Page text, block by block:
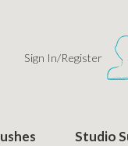
Sign In/Register
Studio